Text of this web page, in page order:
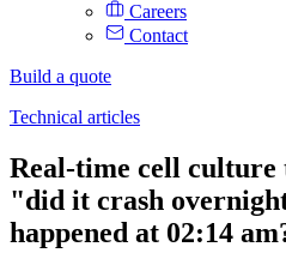
Careers
Contact
Build a quote
Technical articles
Real-time cell
"did it crash
happened at 02:14